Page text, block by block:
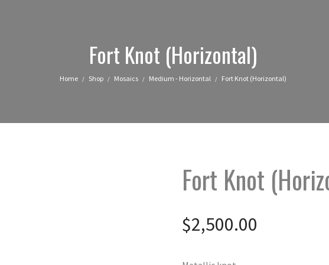
Fort Knot (Horizontal)
Home / Shop / Mosaics / Medium - Horizontal / Fort Knot (Horizontal)
Fort Knot
$2,500.00